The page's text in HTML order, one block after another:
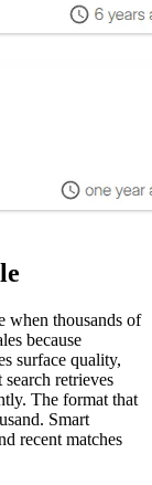
when thousands of
because
surface quality,
retrieves
The format that
Smart
recent matches